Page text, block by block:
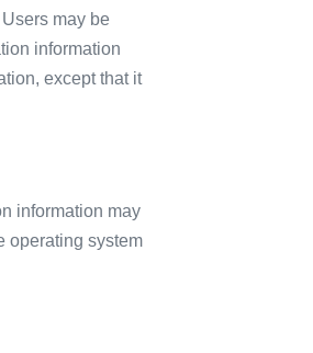
may be
information
except that it
information may
operating system